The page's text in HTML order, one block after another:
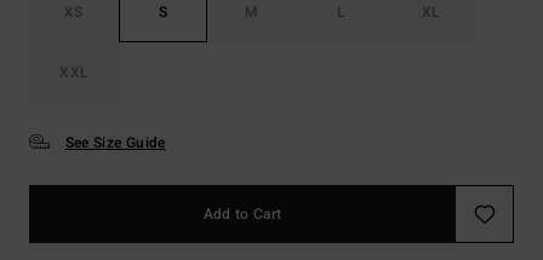
XS S M L XL
XXL
See Size Guide
Add to Cart